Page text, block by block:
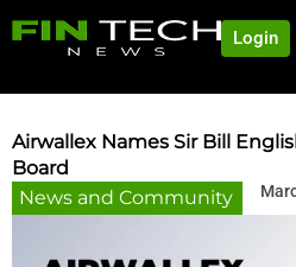
Login
Airwallex Names Sir Bill
Board
News and Community